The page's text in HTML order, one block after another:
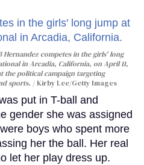
Hernandez competes in the girls' long
in Arcadia, California, on April 11,
the political campaign targeting
sports.
Kirby Lee/Getty Images
put in T-ball and
gender she was assigned
boys who spent more
her the ball. Her real
let her play dress up.